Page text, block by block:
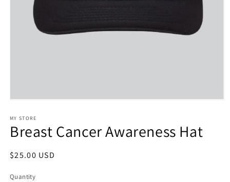
1
in
modal
MY STORE
Breast Cancer Awareness Hat
Regular
$25.00 USD
Quantity